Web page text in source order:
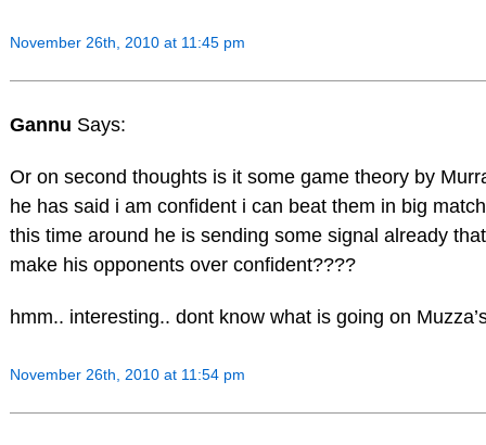
November 26th, 2010 at 11:45 pm
Gannu Says:
Or on second thoughts is it some game theory by
he has said i am confident i can beat them in big
this time around he is sending some signal already
make his opponents over confident????
hmm.. interesting.. dont know what is going on
November 26th, 2010 at 11:54 pm